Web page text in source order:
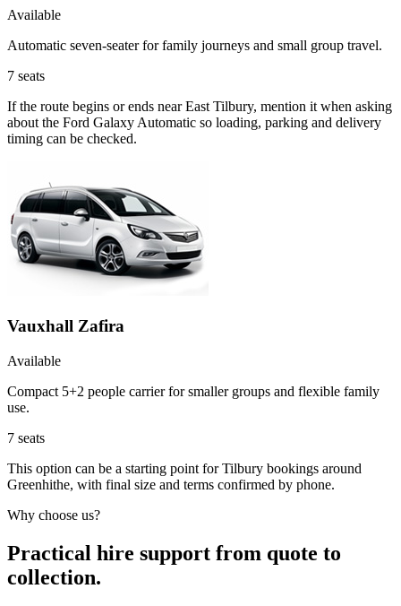
Available
Automatic seven-seater for family journeys and small group travel.
7 seats
If the route begins or ends near East Tilbury, mention it when asking
about the Ford Galaxy Automatic so loading, parking and delivery
timing can be checked.
Vauxhall Zafira
Available
Compact 5+2 people carrier for smaller groups and flexible family
use.
7 seats
This option can be a starting point for Tilbury bookings around
Greenhithe, with final size and terms confirmed by phone.
Why choose us?
Practical hire support from quote to
collection.